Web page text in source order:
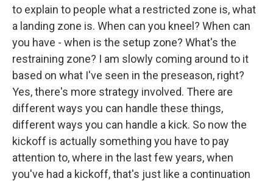
to explain to people what a restricted zone is, what
a landing zone is. When can you kneel? When can
you have - when is the setup zone? What's the
restraining zone? I am slowly coming around to it
based on what I've seen in the preseason, right?
Yes, there's more strategy involved. There are
different ways you can handle these things,
different ways you can handle a kick. So now the
kickoff is actually something you have to pay
attention to, where in the last few years, when
you've had a kickoff, that's just like a continuation